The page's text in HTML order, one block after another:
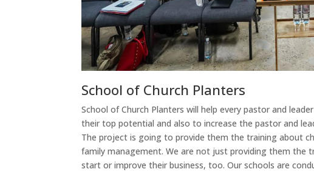
School of Church Planters
School of Church Planters will help every pastor and
their top potential and also to increase the pastor and
The project is going to provide them the training about
family management. We are not just providing them the
start or improve their business, too. Our schools are